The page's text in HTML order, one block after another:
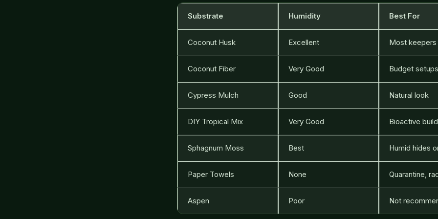
Substrate Humidity Best For
Coconut Husk Excellent Most keepers
Coconut Fiber Very Good Budget setups
Cypress Mulch Good Natural look
DIY Tropical Mix Very Good Bioactive
Sphagnum Moss Best Humid hides
Paper Towels None Quarantine,
Aspen Poor Not